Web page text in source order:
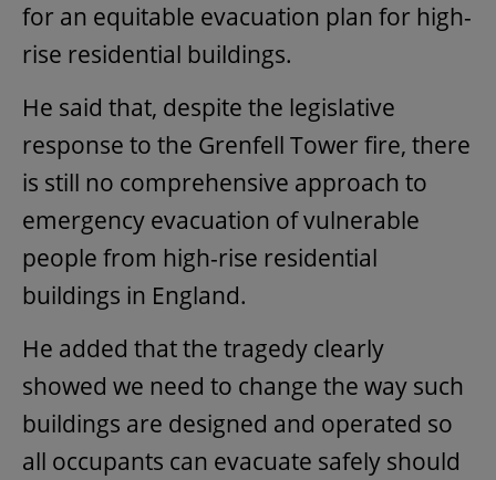
for an equitable evacuation plan for high-
rise residential buildings.
He said that, despite the legislative
response to the Grenfell Tower fire, there
is still no comprehensive approach to
emergency evacuation of vulnerable
people from high-rise residential
buildings in England.
He added that the tragedy clearly
showed we need to change the way such
buildings are designed and operated so
all occupants can evacuate safely should